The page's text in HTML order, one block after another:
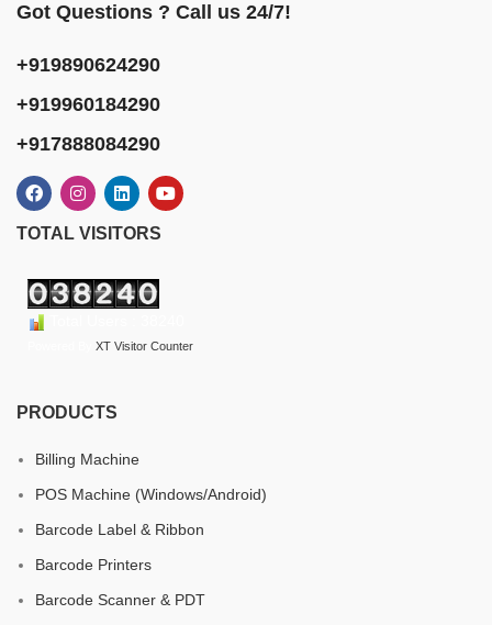
Got Questions ? Call us 24/7!
+919890624290
+919960184290
+917888084290
TOTAL VISITORS
XT Visitor Counter
PRODUCTS
Billing Machine
POS Machine (Windows/Android)
Barcode Label & Ribbon
Barcode Printers
Barcode Scanner & PDT